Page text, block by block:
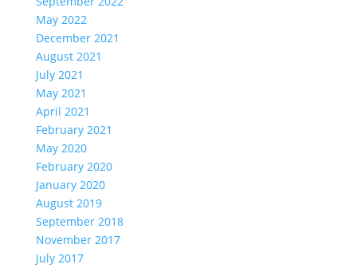
May 2022
December 2021
August 2021
July 2021
May 2021
April 2021
February 2021
May 2020
February 2020
January 2020
August 2019
September 2018
November 2017
July 2017